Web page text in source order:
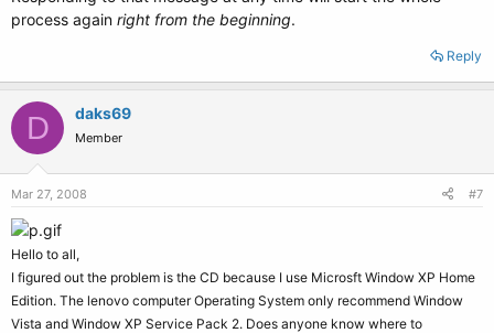
process again right from the beginning.
Reply
D daks69
Member
Mar 27, 2008 #7
Hello to all,
I figured out the problem is the CD because I use Microsft Window XP Home
Edition. The lenovo computer Operating System only recommend Window
Vista and Window XP Service Pack 2. Does anyone know where to